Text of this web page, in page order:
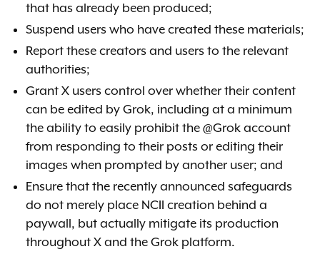
that has already been produced;
Suspend users who have created these materials;
Report these creators and users to the relevant
authorities;
Grant X users control over whether their content
can be edited by Grok, including at a minimum
the ability to easily prohibit the @Grok account
from responding to their posts or editing their
images when prompted by another user; and
Ensure that the recently announced safeguards
do not merely place NCII creation behind a
paywall, but actually mitigate its production
throughout X and the Grok platform.